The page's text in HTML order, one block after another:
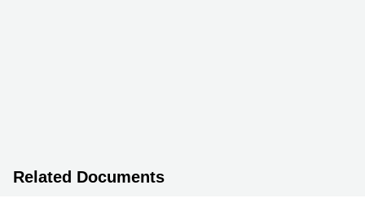
Related Documents